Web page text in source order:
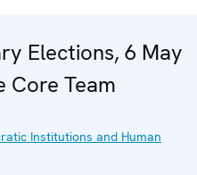
Elections, 6 May
Core Team
Institutions and Human